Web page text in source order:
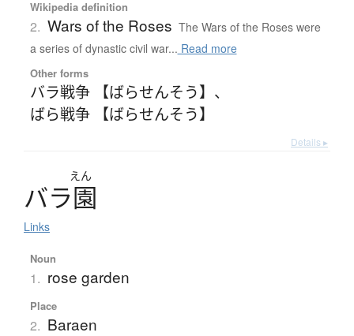
Wikipedia definition
2. Wars of the Roses The Wars of the Roses were
a series of dynastic civil war... Read more
Other forms
バラ戦争 【ばらせんそう】 、
ばら戦争 【ばらせんそう】
Details ▸
えん
バラ園
Links
Noun
1. rose garden
Place
2. Baraen